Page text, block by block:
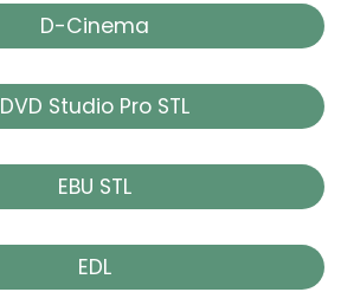
D-Cinema
DVD Studio Pro STL
EBU STL
EDL